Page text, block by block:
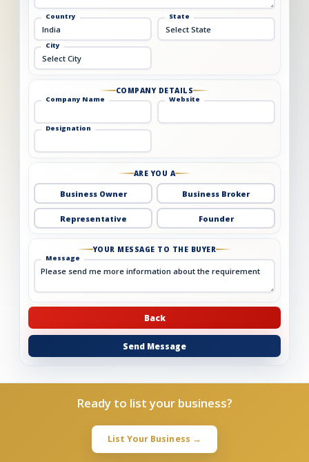
Country State
City
COMPANY DETAILS
Company Name Website
Designation
ARE YOU A
Business Owner Business Broker
Representative Founder
YOUR MESSAGE TO THE BUYER
Message
Back
Send Message
Ready to list your business?
List Your Business →